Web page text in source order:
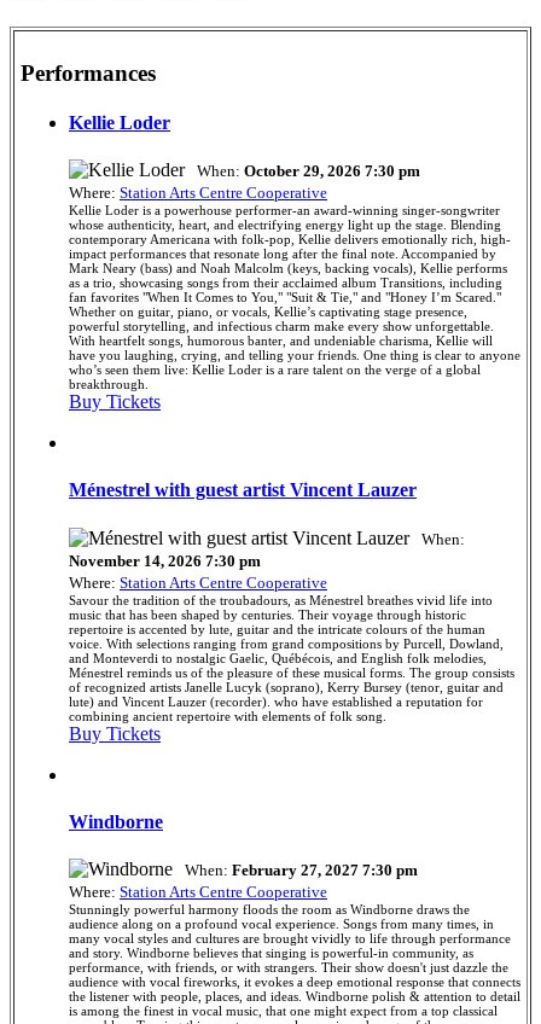
Performances
Kellie Loder
When: October 29, 2026 7:30 pm
Where: Station Arts Centre Cooperative
Kellie Loder is a powerhouse performer-an award-winning singer-songwriter
whose authenticity, heart, and electrifying energy light up the stage. Blending
contemporary Americana with folk-pop, Kellie delivers emotionally rich, high-
impact performances that resonate long after the final note. Accompanied by
Mark Neary (bass) and Noah Malcolm (keys, backing vocals), Kellie performs
as a trio, showcasing songs from their acclaimed album Transitions, including
fan favorites "When It Comes to You," "Suit & Tie," and "Honey I’m Scared."
Whether on guitar, piano, or vocals, Kellie’s captivating stage presence,
powerful storytelling, and infectious charm make every show unforgettable.
With heartfelt songs, humorous banter, and undeniable charisma, Kellie will
have you laughing, crying, and telling your friends. One thing is clear to anyone
who’s seen them live: Kellie Loder is a rare talent on the verge of a global
breakthrough.
Buy Tickets
Ménestrel with guest artist Vincent Lauzer
When:
November 14, 2026 7:30 pm
Where: Station Arts Centre Cooperative
Savour the tradition of the troubadours, as Ménestrel breathes vivid life into
music that has been shaped by centuries. Their voyage through historic
repertoire is accented by lute, guitar and the intricate colours of the human
voice. With selections ranging from grand compositions by Purcell, Dowland,
and Monteverdi to nostalgic Gaelic, Québécois, and English folk melodies,
Ménestrel reminds us of the pleasure of these musical forms. The group consists
of recognized artists Janelle Lucyk (soprano), Kerry Bursey (tenor, guitar and
lute) and Vincent Lauzer (recorder). who have established a reputation for
combining ancient repertoire with elements of folk song.
Buy Tickets
Windborne
When: February 27, 2027 7:30 pm
Where: Station Arts Centre Cooperative
Stunningly powerful harmony floods the room as Windborne draws the
audience along on a profound vocal experience. Songs from many times, in
many vocal styles and cultures are brought vividly to life through performance
and story. Windborne believes that singing is powerful-in community, as
performance, with friends, or with strangers. Their show doesn't just dazzle the
audience with vocal fireworks, it evokes a deep emotional response that connects
the listener with people, places, and ideas. Windborne polish & attention to detail
is among the finest in vocal music, that one might expect from a top classical